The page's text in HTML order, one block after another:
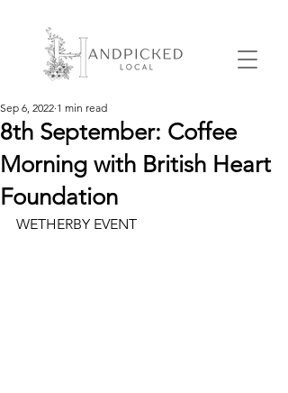
8th September: Coffee
Morning with British Heart
Foundation
Sep 6, 2022 1 min read
WETHERBY EVENT